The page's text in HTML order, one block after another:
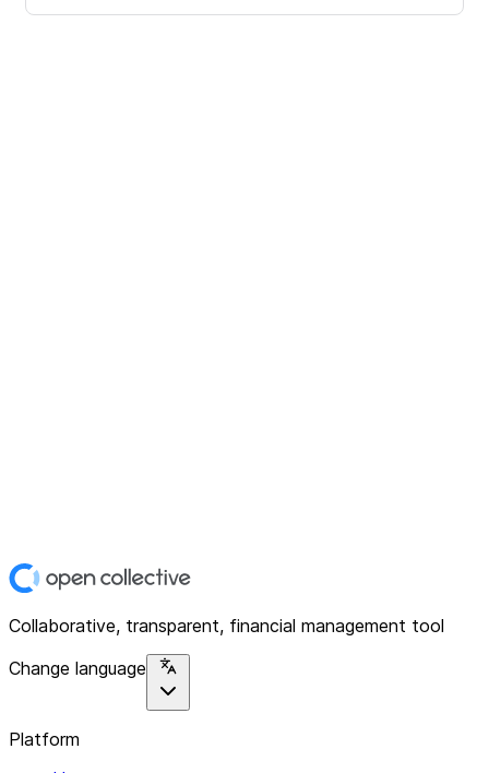
Collaborative, transparent, financial management tool
Change language
Platform